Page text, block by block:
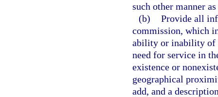
such other manner
(b) Provide all
commission, which
ability or inability of
need for service in
existence or
geographical
add, and a